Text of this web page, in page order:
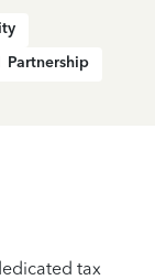
Partnership
tax